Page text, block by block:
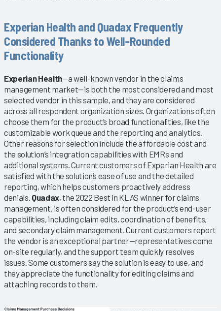
Experian Health and Quadax Frequently
Considered Thanks to Well-Rounded
Functionality
Experian Health—a well-known vendor in the claims
management market—is both the most considered and most
selected vendor in this sample, and they are considered
across all respondent organization sizes. Organizations often
choose them for the product’s broad functionalities, like the
customizable work queue and the reporting and analytics.
Other reasons for selection include the affordable cost and
the solution’s integration capabilities with EMRs and
additional systems. Current customers of Experian Health are
satisfied with the solution’s ease of use and the detailed
reporting, which helps customers proactively address
denials. Quadax, the 2022 Best in KLAS winner for claims
management, is often considered for the product’s end-user
capabilities, including claim edits, coordination of benefits,
and secondary claim management. Current customers report
the vendor is an exceptional partner—representatives come
on-site regularly, and the support team quickly resolves
issues. Some customers say the solution is easy to use, and
they appreciate the functionality for editing claims and
attaching records to them.